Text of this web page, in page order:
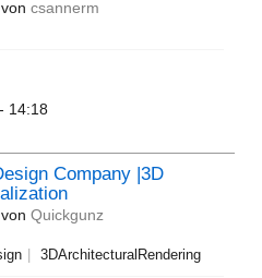
csannerm
14:18
Company |3D
Quickgunz
3DArchitecturalRendering